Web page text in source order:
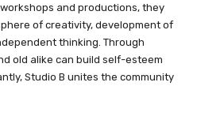
and productions, they
of creativity, development of
thinking. Through
old alike can build self-esteem
Studio B unites the community